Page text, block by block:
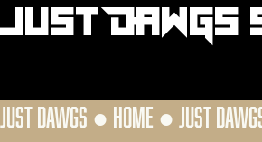
Just
JUST DAWGS ● HOME ● JUST